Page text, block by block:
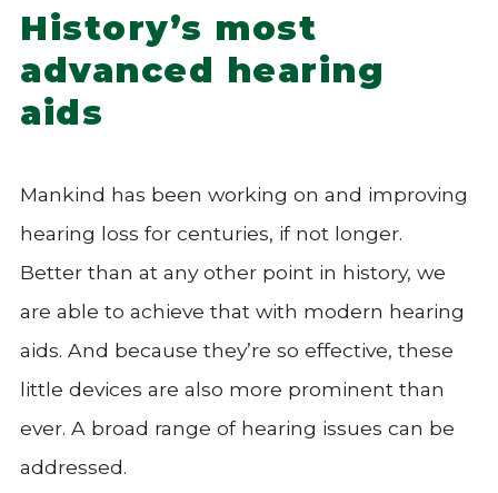
History’s most
advanced hearing
aids
Mankind has been working on and improving
hearing loss for centuries, if not longer.
Better than at any other point in history, we
are able to achieve that with modern hearing
aids. And because they’re so effective, these
little devices are also more prominent than
ever. A broad range of hearing issues can be
addressed.